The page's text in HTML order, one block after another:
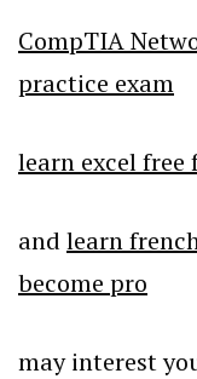
CompTIA
practice exam
learn excel free
and learn
become pro
may interest